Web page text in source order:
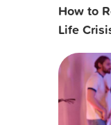
How to
Life